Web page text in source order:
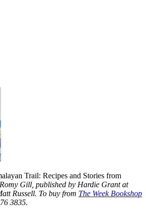
Trail: Recipes and Stories from
Gill, published by Hardie Grant at
Russell. To buy from The Week Bookshop
3835.